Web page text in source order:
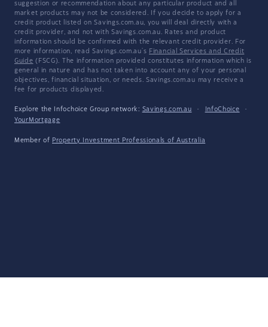
suggestion or recommendation about any particular product and all
market products may not be considered. If you decide to apply for a
credit product listed on Savings.com.au, you will deal directly with a
credit provider, and not with Savings.com.au. Rates and product
information should be confirmed with the relevant credit provider. For
more information, read Savings.com.au's Financial Services and Credit
Guide (FSCG). The information provided constitutes information which is
general in nature and has not taken into account any of your personal
objectives, financial situation, or needs. Savings.com.au may receive a
fee for products displayed.
Explore the Infochoice Group network: Savings.com.au · InfoChoice
·
YourMortgage
Member of Property Investment Professionals of Australia